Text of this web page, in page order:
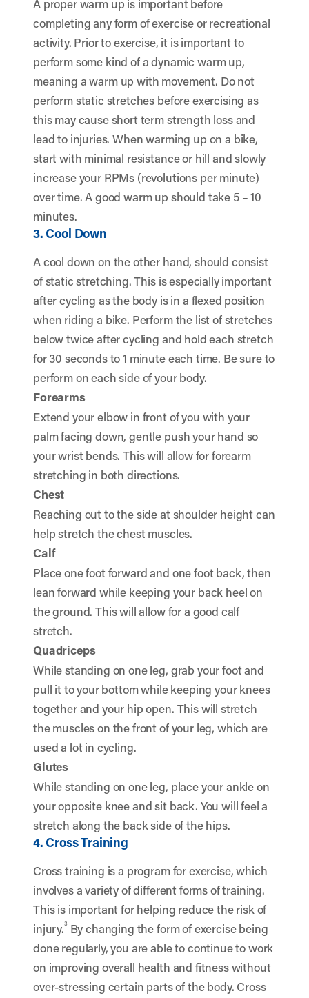
A proper warm up is important before
completing any form of exercise or recreational
activity. Prior to exercise, it is important to
perform some kind of a dynamic warm up,
meaning a warm up with movement. Do not
perform static stretches before exercising as
this may cause short term strength loss and
lead to injuries. When warming up on a bike,
start with minimal resistance or hill and slowly
increase your RPMs (revolutions per minute)
over time. A good warm up should take 5 – 10
minutes.
3. Cool Down
A cool down on the other hand, should consist
of static stretching. This is especially important
after cycling as the body is in a flexed position
when riding a bike. Perform the list of stretches
below twice after cycling and hold each stretch
for 30 seconds to 1 minute each time. Be sure to
perform on each side of your body.
Forearms
Extend your elbow in front of you with your
palm facing down, gentle push your hand so
your wrist bends. This will allow for forearm
stretching in both directions.
Chest
Reaching out to the side at shoulder height can
help stretch the chest muscles.
Calf
Place one foot forward and one foot back, then
lean forward while keeping your back heel on
the ground. This will allow for a good calf
stretch.
Quadriceps
While standing on one leg, grab your foot and
pull it to your bottom while keeping your knees
together and your hip open. This will stretch
the muscles on the front of your leg, which are
used a lot in cycling.
Glutes
While standing on one leg, place your ankle on
your opposite knee and sit back. You will feel a
stretch along the back side of the hips.
4. Cross Training
Cross training is a program for exercise, which
involves a variety of different forms of training.
This is important for helping reduce the risk of
injury.3 By changing the form of exercise being
done regularly, you are able to continue to work
on improving overall health and fitness without
over-stressing certain parts of the body. Cross